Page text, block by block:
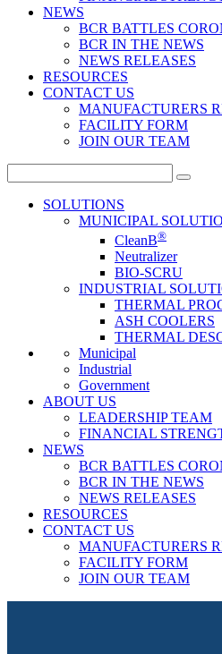
NEWS
BCR BATTLES
BCR IN THE NEWS
NEWS RELEASES
RESOURCES
CONTACT US
MANUFACTURERS
FACILITY FORM
JOIN OUR TEAM
for:
SOLUTIONS
MUNICIPAL
CleanB®
Neutralizer
BIO-SCRU
INDUSTRIAL
THERMAL
ASH COOLERS
THERMAL
Municipal
Industrial
Government
ABOUT US
LEADERSHIP TEAM
FINANCIAL
NEWS
BCR BATTLES
BCR IN THE NEWS
NEWS RELEASES
RESOURCES
CONTACT US
MANUFACTURERS
FACILITY FORM
JOIN OUR TEAM